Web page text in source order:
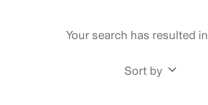
Your search has resulted in
Sort by